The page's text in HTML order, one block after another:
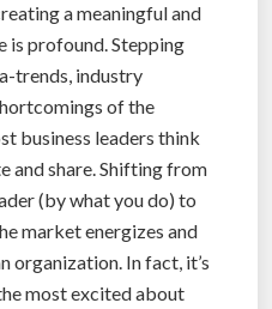
a meaningful and
is profound. Stepping
trends, industry
of the
business leaders think
and share. Shifting from
(by what you do) to
market energizes and
organization. In fact, it’s
most excited about